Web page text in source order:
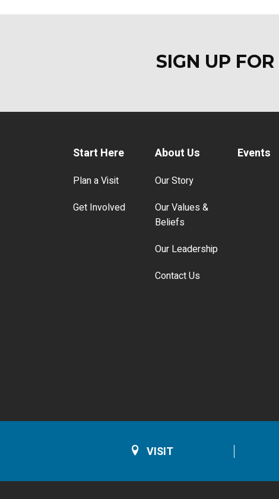
SIGN UP
Start Here
Plan a Visit
Get Involved
About Us
Our Story
Our Values &
Beliefs
Our Leadership
Contact Us
Events
VISIT